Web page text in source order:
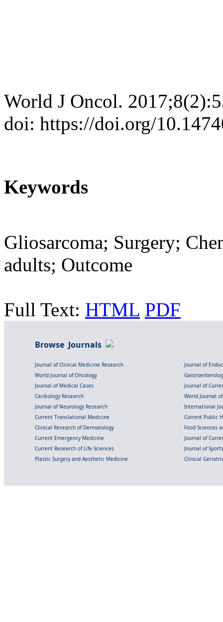
World J Oncol.
doi: https://doi.org/
Keywords
Gliosarcoma; Surgery;
adults; Outcome
Full Text: HTML PDF
Browse Journals
Journal of Clinical Medicine Research
Journal of
World Journal of Oncology
Journal of Medical Cases
Journal of
Cardiology Research
World Journal
Journal of Neurology Research
International
Current Translational Medicine
Current Public
Clinical Research of Dermatology
Food Sciences
Current Emergency Medicine
Journal of
Current Research of Life Sciences
Journal of
Plastic Surgery and Aesthetic Medicine
Clinical